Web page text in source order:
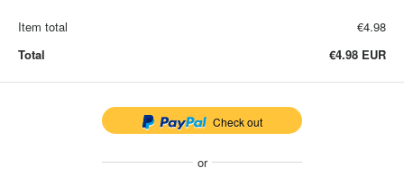
Item total
€4.98
Total
€4.98 EUR
Check out
or